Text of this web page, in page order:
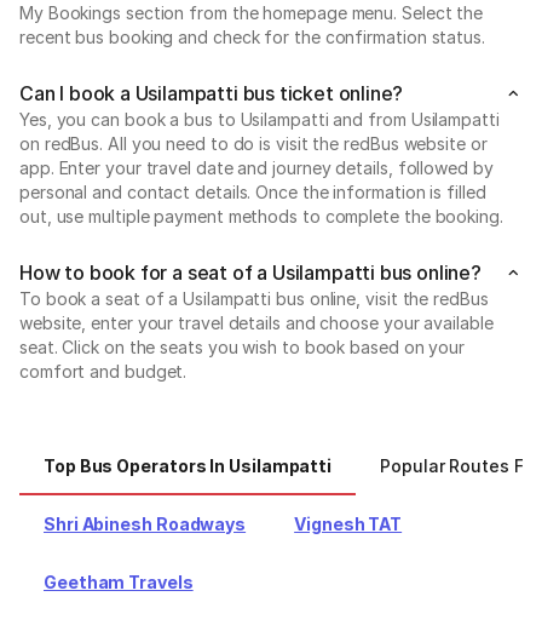
My Bookings section from the homepage menu. Select the
recent bus booking and check for the confirmation status.
Can I book a Usilampatti bus ticket online?
Yes, you can book a bus to Usilampatti and from Usilampatti
on redBus. All you need to do is visit the redBus website or
app. Enter your travel date and journey details, followed by
personal and contact details. Once the information is filled
out, use multiple payment methods to complete the booking.
How to book for a seat of a Usilampatti bus online?
To book a seat of a Usilampatti bus online, visit the redBus
website, enter your travel details and choose your available
seat. Click on the seats you wish to book based on your
comfort and budget.
Top Bus Operators In Usilampatti Popular Routes
Shri Abinesh Roadways Vignesh TAT
Geetham Travels